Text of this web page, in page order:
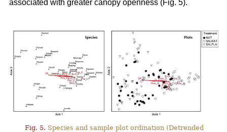
associated with greater canopy openness (Fig. 5).
Fig. 5. Species and sample plot ordination (Detrended